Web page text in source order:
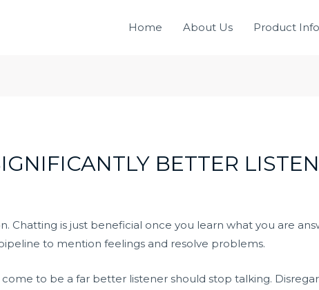
Home About Us Product
BETTER
Chatting is just beneficial once you learn what you are
to mention feelings and resolve problems.
to be a far better listener should stop talking.